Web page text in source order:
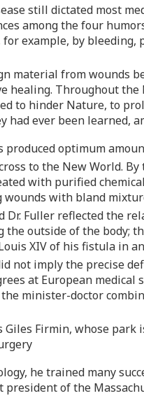
still dictated most
among the four
example, by
material from wounds
healing. Throughout
to hinder Nature, to
had ever been learned,
optimum
to the New World.
with purified
wounds with bland
Fuller reflected the
outside of the body;
XIV of his fistula in
not imply the precise
at European medical
minister-doctor
Firmin, whose
he trained many
president of the